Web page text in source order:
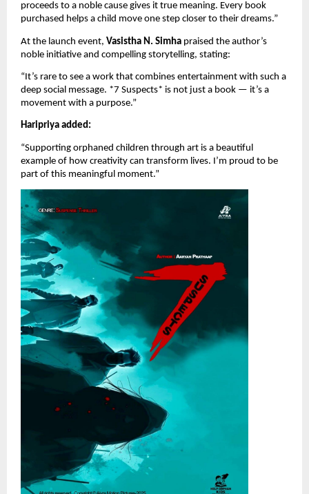
proceeds to a noble cause gives it true meaning. Every book
purchased helps a child move one step closer to their dreams.”
At the launch event, Vasistha N. Simha praised the author’s
noble initiative and compelling storytelling, stating:
“It’s rare to see a work that combines entertainment with such a
deep social message. *7 Suspects* is not just a book — it’s a
movement with a purpose.”
Haripriya added:
“Supporting orphaned children through art is a beautiful
example of how creativity can transform lives. I’m proud to be
part of this meaningful moment.”